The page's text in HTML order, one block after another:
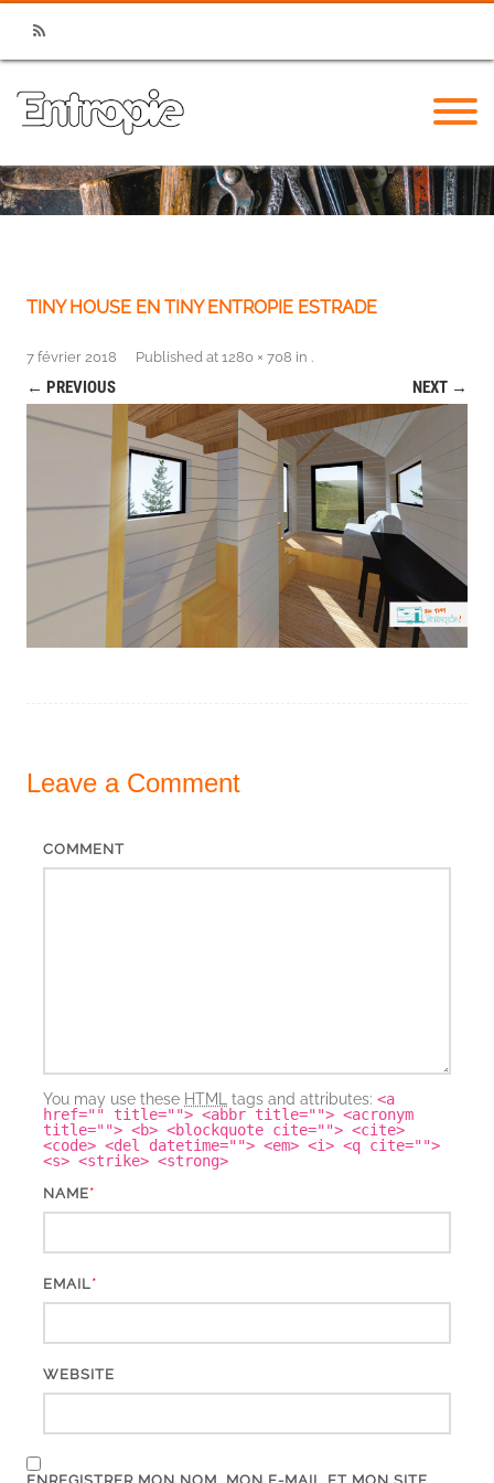
RSS
TINY HOUSE EN TINY ENTROPIE ESTRADE
Published
7 février 2018 at 1280 × 708 in
← PREVIOUS NEXT →
Leave a Comment
COMMENT
You may use these HTML tags and attributes: <a
href="" title=""> <abbr title=""> <acronym
title=""> <b> <blockquote cite=""> <cite>
<code> <del datetime=""> <em> <i> <q cite="">
<s> <strike> <strong>
NAME*
EMAIL*
WEBSITE